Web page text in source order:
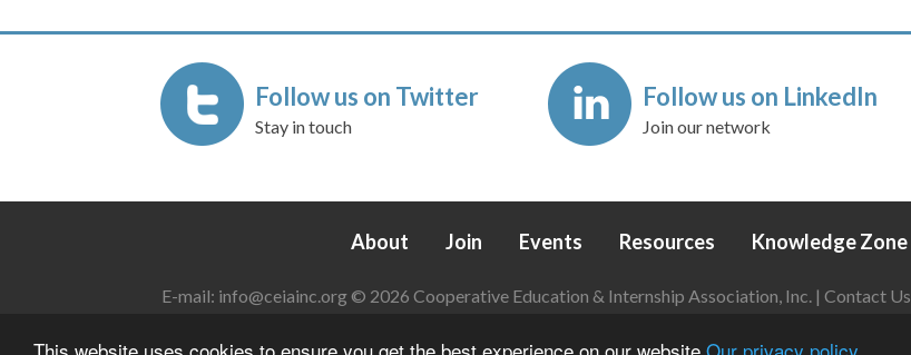
This website uses cookies to ensure you get the best experience on our website Our privacy policy
Follow us on Twitter
Stay in touch
Follow us on LinkedIn
Join our network
About Join Events Resources Knowledge Zone
E-mail: info@ceiainc.org© 2026 Cooperative Education & Internship Association, Inc. | Contact Us